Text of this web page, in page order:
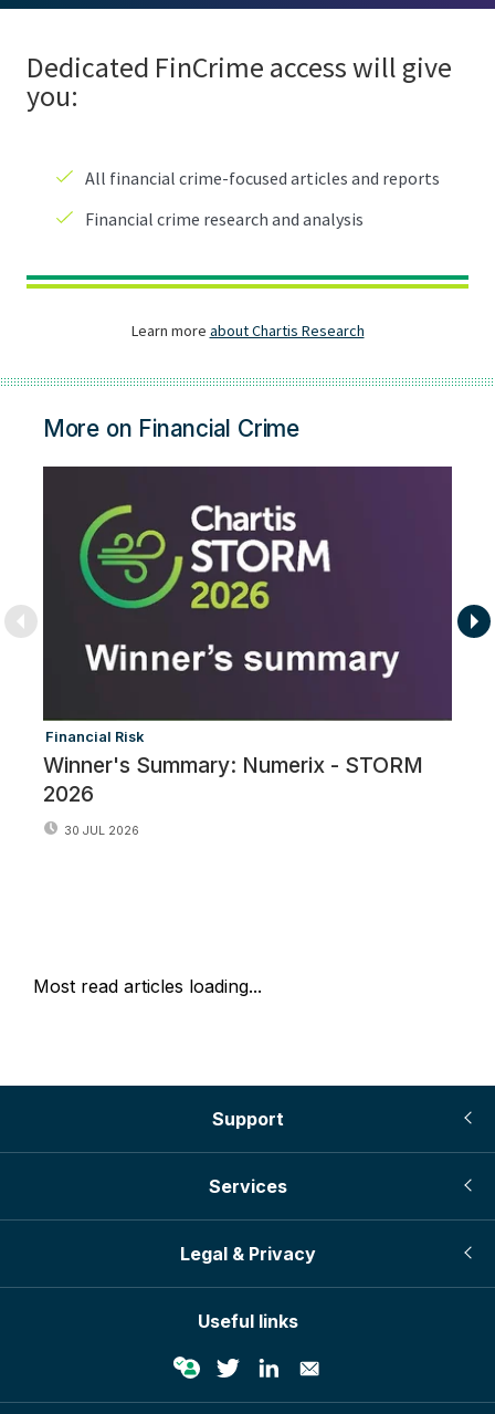
More on Financial Crime
Financial Risk
Winner's Summary: Numerix - STORM
2026
30 JUL 2026
Most read articles loading...
Support
Services
Legal & Privacy
Useful links